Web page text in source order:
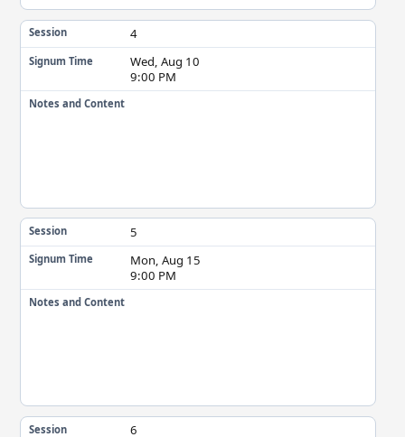
Session 4
Signum Time
Wed, Aug 10
9:00 PM
Notes and Content
Session 5
Signum Time
Mon, Aug 15
9:00 PM
Notes and Content
Session 6